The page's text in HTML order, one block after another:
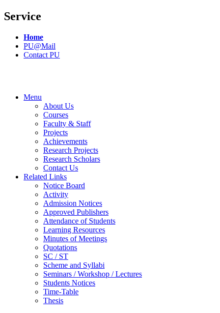
Service
Home
PU@Mail
Contact PU
Menu
About Us
Courses
Faculty & Staff
Projects
Achievements
Research Projects
Research Scholars
Contact Us
Related Links
Notice Board
Activity
Admission Notices
Approved Publishers
Attendance of Students
Learning Resources
Minutes of Meetings
Quotations
SC / ST
Scheme and Syllabi
Seminars / Workshop / Lectures
Students Notices
Time-Table
Thesis